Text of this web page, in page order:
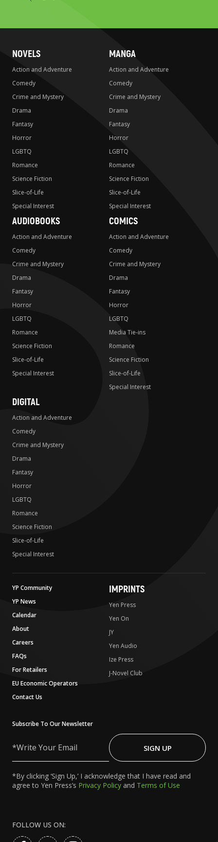
NOVELS
Action and Adventure
Comedy
Crime and Mystery
Drama
Fantasy
Horror
LGBTQ
Romance
Science Fiction
Slice-of-Life
Special Interest
MANGA
Action and Adventure
Comedy
Crime and Mystery
Drama
Fantasy
Horror
LGBTQ
Romance
Science Fiction
Slice-of-Life
Special Interest
AUDIOBOOKS
Action and Adventure
Comedy
Crime and Mystery
Drama
Fantasy
Horror
LGBTQ
Romance
Science Fiction
Slice-of-Life
Special Interest
COMICS
Action and Adventure
Comedy
Crime and Mystery
Drama
Fantasy
Horror
LGBTQ
Media Tie-ins
Romance
Science Fiction
Slice-of-Life
Special Interest
DIGITAL
Action and Adventure
Comedy
Crime and Mystery
Drama
Fantasy
Horror
LGBTQ
Romance
Science Fiction
Slice-of-Life
Special Interest
YP Community
YP News
Calendar
About
Careers
FAQs
For Retailers
EU Economic Operators
Contact Us
IMPRINTS
Yen Press
Yen On
JY
Yen Audio
Ize Press
J-Novel Club
Subscribe To Our Newsletter
Your
SIGN UP
*By clicking ‘Sign Up,’ I acknowledge that I have read and
agree to Yen Press’s Privacy Policy and Terms of Use
FOLLOW US ON: